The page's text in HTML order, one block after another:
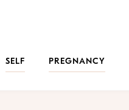
SELF
PREGNANCY